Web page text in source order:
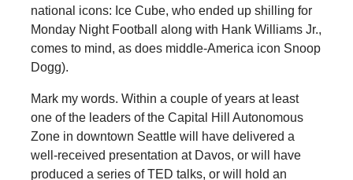
national icons: Ice Cube, who ended up shilling for
Monday Night Football along with Hank Williams Jr.,
comes to mind, as does middle-America icon Snoop
Dogg).
Mark my words. Within a couple of years at least
one of the leaders of the Capital Hill Autonomous
Zone in downtown Seattle will have delivered a
well-received presentation at Davos, or will have
produced a series of TED talks, or will hold an